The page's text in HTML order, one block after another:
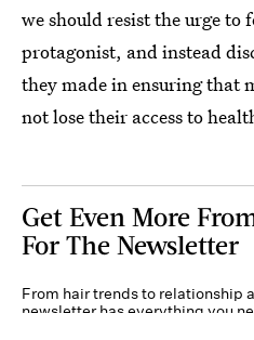
we should resist the urge to
protagonist, and instead
they made in ensuring that
not lose their access to
Get Even More
For The Newsletter
From hair trends to relationship
newsletter has everything you